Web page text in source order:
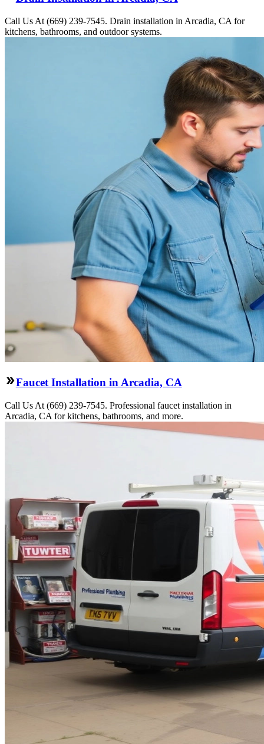
Call Us At (669) 239-7545. Drain installation in Arcadia, CA for
kitchens, bathrooms, and outdoor systems.
Faucet Installation in Arcadia, CA
Call Us At (669) 239-7545. Professional faucet installation in
Arcadia, CA for kitchens, bathrooms, and more.